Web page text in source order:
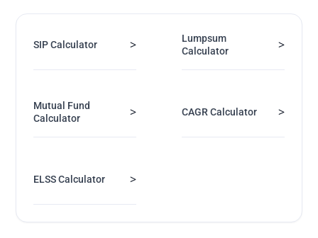
SIP Calculator >
Lumpsum
Calculator
>
Mutual Fund
Calculator
> CAGR Calculator >
ELSS Calculator >